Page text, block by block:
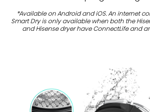
*Available on Android and iOS. An internet
Smart Dry is only available when both the
and Hisense dryer have ConnectLife and